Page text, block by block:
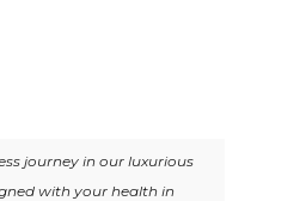
journey in our luxurious
with your health in